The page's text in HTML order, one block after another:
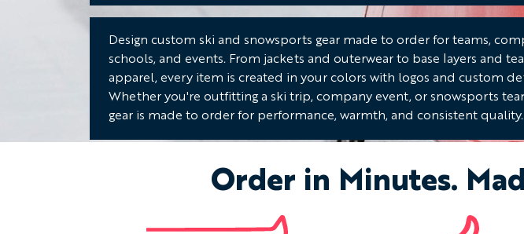
Design custom ski and snowsports gear made to order for teams,
schools, and events. From jackets and outerwear to base layers and
apparel, every item is created in your colors with logos and custom
Whether you're outfitting a ski trip, company event, or snowsports
gear is made to order for performance, warmth, and consistent quality.
Order in Minutes.